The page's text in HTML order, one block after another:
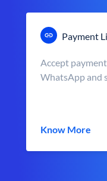
Payment
Accept
WhatsApp and
Know More